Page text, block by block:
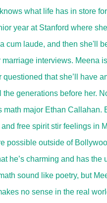
what life has in store
year at Stanford where
cum laude, and then she'll
interviews. Meena
questioned that she’ll have
the generations before her.
math major Ethan Callahan.
free spirit stir feelings in
possible outside of
he’s charming and has the
sound like poetry, but
no sense in the real